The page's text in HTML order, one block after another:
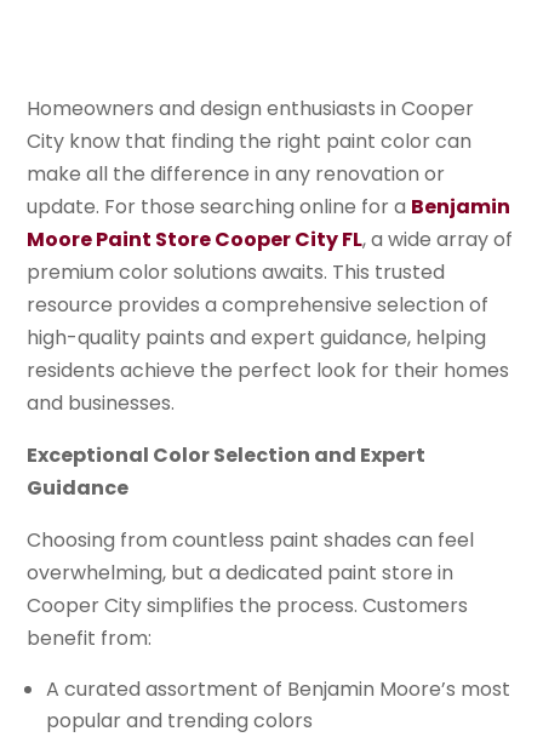
Homeowners and design enthusiasts in Cooper
City know that finding the right paint color can
make all the difference in any renovation or
update. For those searching online for a Benjamin
Moore Paint Store Cooper City FL, a wide array of
premium color solutions awaits. This trusted
resource provides a comprehensive selection of
high-quality paints and expert guidance, helping
residents achieve the perfect look for their homes
and businesses.
Exceptional Color Selection and Expert
Guidance
Choosing from countless paint shades can feel
overwhelming, but a dedicated paint store in
Cooper City simplifies the process. Customers
benefit from:
A curated assortment of Benjamin Moore’s most
popular and trending colors